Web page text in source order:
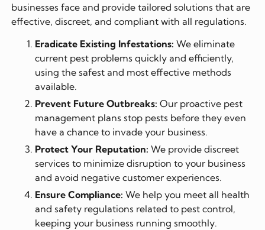
businesses face and provide tailored solutions that are
effective, discreet, and compliant with all regulations.
Eradicate Existing Infestations: We eliminate
current pest problems quickly and efficiently,
using the safest and most effective methods
available.
Prevent Future Outbreaks: Our proactive pest
management plans stop pests before they even
have a chance to invade your business.
Protect Your Reputation: We provide discreet
services to minimize disruption to your business
and avoid negative customer experiences.
Ensure Compliance: We help you meet all health
and safety regulations related to pest control,
keeping your business running smoothly.